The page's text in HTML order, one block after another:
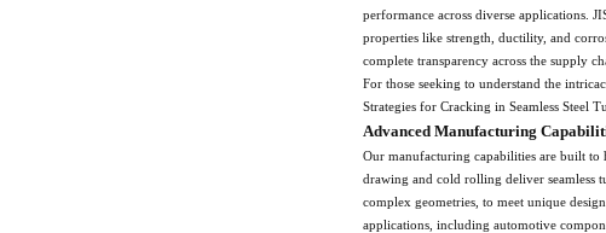
performance across diverse applications.
properties like strength, ductility, and
complete transparency across the supply
For those seeking to understand the
Strategies for Cracking in Seamless Steel
Advanced Manufacturing
Our manufacturing capabilities are built
drawing and cold rolling deliver seamless
complex geometries, to meet unique
applications, including automotive